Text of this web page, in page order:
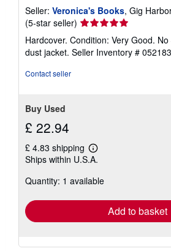
Seller: Veronica's Books, Gig
(5-star seller) Seller
rating
5
out
Hardcover. Condition: Very Good.
dust jacket. Seller Inventory # 052183
Contact seller
Buy Used
£ 22.94
£ 4.83 shipping
Learn
more
shipping
Ships within U.S.A.
Quantity: 1 available
Add to basket